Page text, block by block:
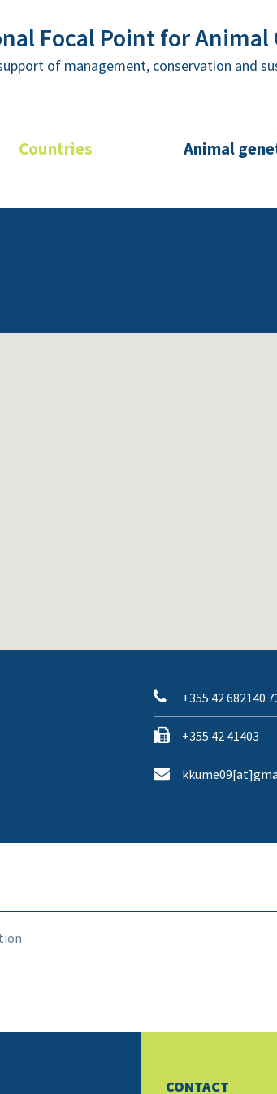
Focal Point for Animal
of management, conservation and
Countries Animal
+355 42 682140
+355 42 41403
CONTACT